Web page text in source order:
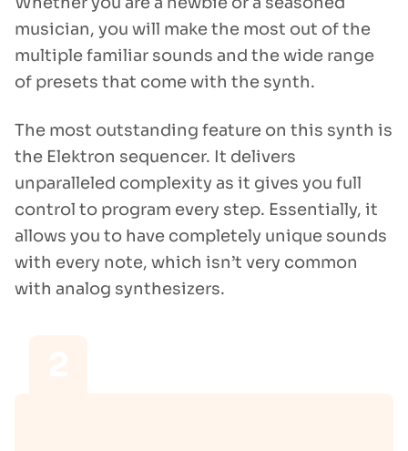
musician, you will make the most out of the
multiple familiar sounds and the wide range
of presets that come with the synth.
The most outstanding feature on this synth is
the Elektron sequencer. It delivers
unparalleled complexity as it gives you full
control to program every step. Essentially, it
allows you to have completely unique sounds
with every note, which isn’t very common
with analog synthesizers.